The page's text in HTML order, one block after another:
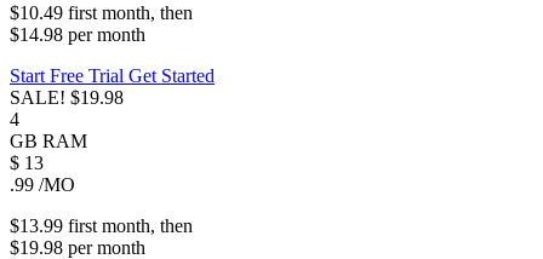
$10.49 first month, then
$14.98 permonth
Start Free Trial Get Started
SALE! $19.98
4
GB RAM
$ 13
.99 /MO
$13.99 first month, then
$19.98 permonth